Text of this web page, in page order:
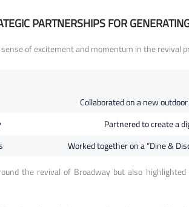
PARTNERSHIPS FOR
of excitement and momentum in the revival
Collaborated on a new
Partnered to create a
Worked together on a “Dine &
the revival of Broadway but also